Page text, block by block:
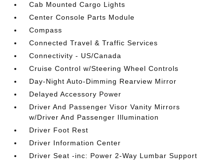
Cab Mounted Cargo Lights
Center Console Parts Module
Compass
Connected Travel & Traffic Services
Connectivity - US/Canada
Cruise Control w/Steering Wheel Controls
Day-Night Auto-Dimming Rearview Mirror
Delayed Accessory Power
Driver And Passenger Visor Vanity Mirrors
w/Driver And Passenger Illumination
Driver Foot Rest
Driver Information Center
Driver Seat -inc: Power 2-Way Lumbar Support